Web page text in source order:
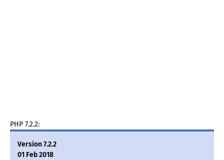
PHP 7.2.2:
Version 7.2.2
01 Feb 2018